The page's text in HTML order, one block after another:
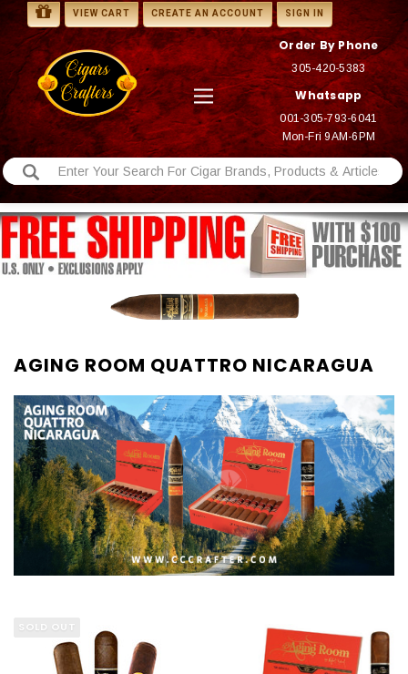
VIEW CART CREATE AN ACCOUNT SIGN IN
Order By Phone
305-420-5383
Whatsapp
001-305-793-6041
Mon-Fri 9AM-6PM
AGING ROOM QUATTRO NICARAGUA
SOLD OUT